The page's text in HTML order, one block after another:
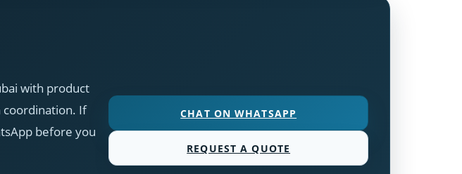
with product
coordination. If
before you
CHAT ON WHATSAPP
REQUEST A QUOTE